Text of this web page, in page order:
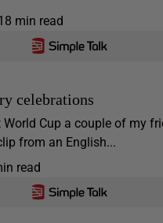
min read
celebrations
World Cup a couple of my
from an English...
read